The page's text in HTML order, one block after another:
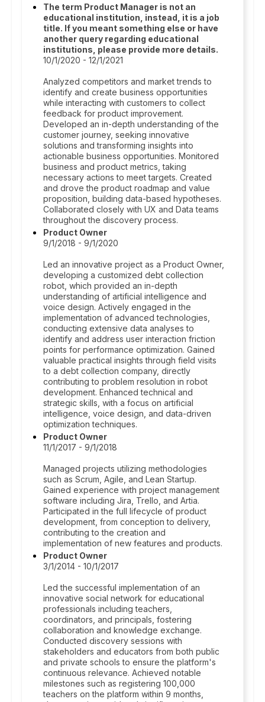
The term Product Manager is not an
educational institution, instead, it is a job
title. If you meant something else or have
another query regarding educational
institutions, please provide more details.
10/1/2020 - 12/1/2021
Analyzed competitors and market trends to
identify and create business opportunities
while interacting with customers to collect
feedback for product improvement.
Developed an in-depth understanding of the
customer journey, seeking innovative
solutions and transforming insights into
actionable business opportunities. Monitored
business and product metrics, taking
necessary actions to meet targets. Created
and drove the product roadmap and value
proposition, building data-based hypotheses.
Collaborated closely with UX and Data teams
throughout the discovery process.
Product Owner
9/1/2018 - 9/1/2020
Led an innovative project as a Product Owner,
developing a customized debt collection
robot, which provided an in-depth
understanding of artificial intelligence and
voice design. Actively engaged in the
implementation of advanced technologies,
conducting extensive data analyses to
identify and address user interaction friction
points for performance optimization. Gained
valuable practical insights through field visits
to a debt collection company, directly
contributing to problem resolution in robot
development. Enhanced technical and
strategic skills, with a focus on artificial
intelligence, voice design, and data-driven
optimization techniques.
Product Owner
11/1/2017 - 9/1/2018
Managed projects utilizing methodologies
such as Scrum, Agile, and Lean Startup.
Gained experience with project management
software including Jira, Trello, and Artia.
Participated in the full lifecycle of product
development, from conception to delivery,
contributing to the creation and
implementation of new features and products.
Product Owner
3/1/2014 - 10/1/2017
Led the successful implementation of an
innovative social network for educational
professionals including teachers,
coordinators, and principals, fostering
collaboration and knowledge exchange.
Conducted discovery sessions with
stakeholders and educators from both public
and private schools to ensure the platform's
continuous relevance. Achieved notable
milestones such as registering 100,000
teachers on the platform within 9 months,